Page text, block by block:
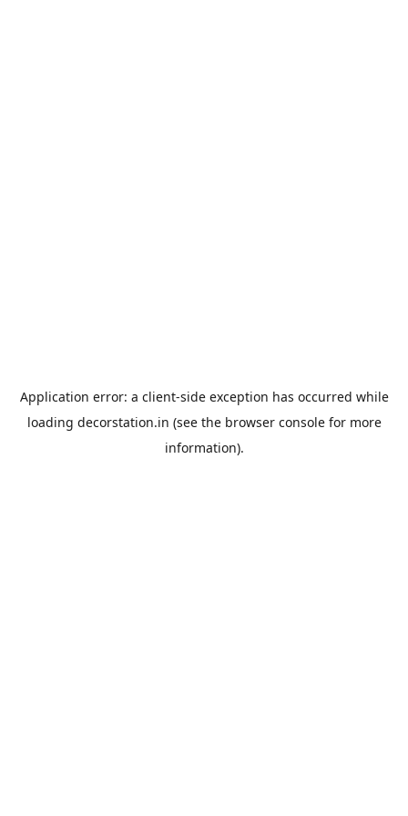
Application error: a client-side exception has occurred while
loading decorstation.in (see the browser consolefor more
information).